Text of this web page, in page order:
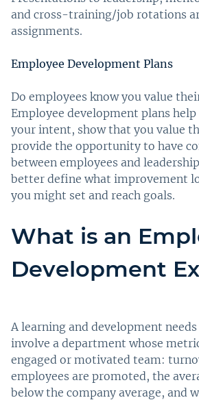
and cross-training/job rotations
assignments.
Employee Development Plans
Do employees know you value
Employee development plans
your intent, show that you value
provide the opportunity to have
between employees and
better define what improvement
you might set and reach goals.
What is an
Development
A learning and development
involve a department whose
engaged or motivated team:
employees are promoted, the
below the company average, and